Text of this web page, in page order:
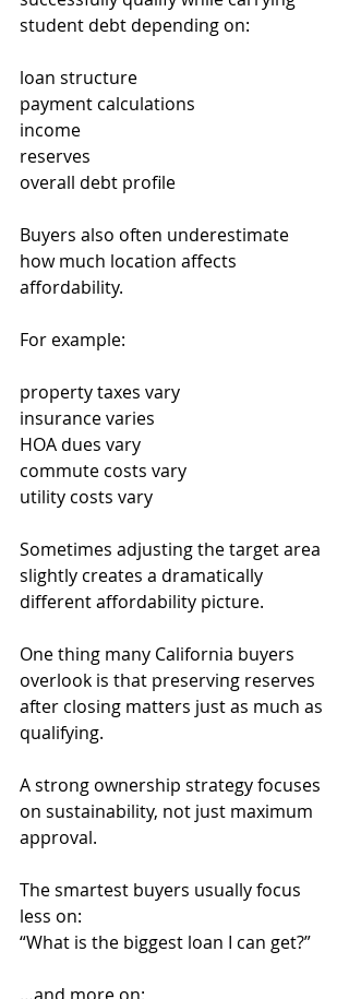
student debt depending on:
loan structure
payment calculations
income
reserves
overall debt profile
Buyers also often underestimate
how much location affects
affordability.
For example:
property taxes vary
insurance varies
HOA dues vary
commute costs vary
utility costs vary
Sometimes adjusting the target area
slightly creates a dramatically
different affordability picture.
One thing many California buyers
overlook is that preserving reserves
after closing matters just as much as
qualifying.
A strong ownership strategy focuses
on sustainability, not just maximum
approval.
The smartest buyers usually focus
less on:
“What is the biggest loan I can get?”